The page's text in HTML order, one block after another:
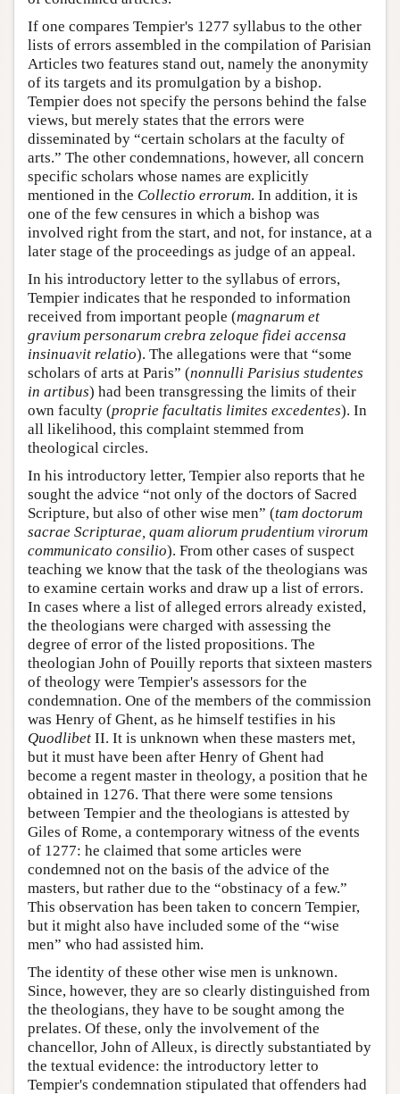
If one compares Tempier's 1277 syllabus to the other
lists of errors assembled in the compilation of Parisian
Articles two features stand out, namely the anonymity
of its targets and its promulgation by a bishop.
Tempier does not specify the persons behind the false
views, but merely states that the errors were
disseminated by “certain scholars at the faculty of
arts.” The other condemnations, however, all concern
specific scholars whose names are explicitly
mentioned in the Collectio errorum. In addition, it is
one of the few censures in which a bishop was
involved right from the start, and not, for instance, at a
later stage of the proceedings as judge of an appeal.
In his introductory letter to the syllabus of errors,
Tempier indicates that he responded to information
received from important people (magnarum et
gravium personarum crebra zeloque fidei accensa
insinuavit relatio). The allegations were that “some
scholars of arts at Paris” (nonnulli Parisius studentes
in artibus) had been transgressing the limits of their
own faculty (proprie facultatis limites excedentes). In
all likelihood, this complaint stemmed from
theological circles.
In his introductory letter, Tempier also reports that he
sought the advice “not only of the doctors of Sacred
Scripture, but also of other wise men” (tam doctorum
sacrae Scripturae, quam aliorum prudentium virorum
communicato consilio). From other cases of suspect
teaching we know that the task of the theologians was
to examine certain works and draw up a list of errors.
In cases where a list of alleged errors already existed,
the theologians were charged with assessing the
degree of error of the listed propositions. The
theologian John of Pouilly reports that sixteen masters
of theology were Tempier's assessors for the
condemnation. One of the members of the commission
was Henry of Ghent, as he himself testifies in his
Quodlibet II. It is unknown when these masters met,
but it must have been after Henry of Ghent had
become a regent master in theology, a position that he
obtained in 1276. That there were some tensions
between Tempier and the theologians is attested by
Giles of Rome, a contemporary witness of the events
of 1277: he claimed that some articles were
condemned not on the basis of the advice of the
masters, but rather due to the “obstinacy of a few.”
This observation has been taken to concern Tempier,
but it might also have included some of the “wise
men” who had assisted him.
The identity of these other wise men is unknown.
Since, however, they are so clearly distinguished from
the theologians, they have to be sought among the
prelates. Of these, only the involvement of the
chancellor, John of Alleux, is directly substantiated by
the textual evidence: the introductory letter to
Tempier's condemnation stipulated that offenders had